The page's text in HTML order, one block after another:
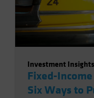
Investment Insights
Fixed-
Six Ways to